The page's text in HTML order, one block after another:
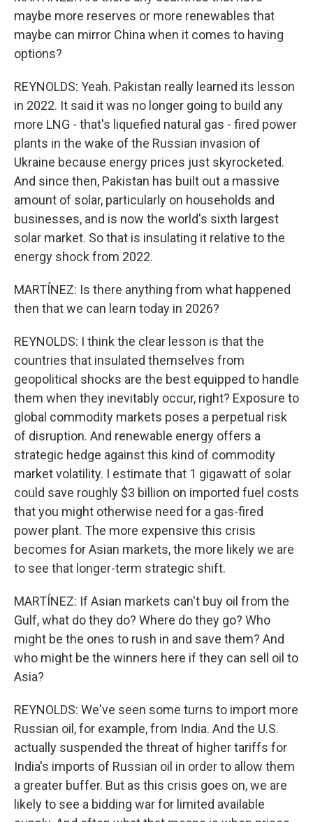
maybe more reserves or more renewables that
maybe can mirror China when it comes to having
options?
REYNOLDS: Yeah. Pakistan really learned its lesson
in 2022. It said it was no longer going to build any
more LNG - that's liquefied natural gas - fired power
plants in the wake of the Russian invasion of
Ukraine because energy prices just skyrocketed.
And since then, Pakistan has built out a massive
amount of solar, particularly on households and
businesses, and is now the world's sixth largest
solar market. So that is insulating it relative to the
energy shock from 2022.
MARTÍNEZ: Is there anything from what happened
then that we can learn today in 2026?
REYNOLDS: I think the clear lesson is that the
countries that insulated themselves from
geopolitical shocks are the best equipped to handle
them when they inevitably occur, right? Exposure to
global commodity markets poses a perpetual risk
of disruption. And renewable energy offers a
strategic hedge against this kind of commodity
market volatility. I estimate that 1 gigawatt of solar
could save roughly $3 billion on imported fuel costs
that you might otherwise need for a gas-fired
power plant. The more expensive this crisis
becomes for Asian markets, the more likely we are
to see that longer-term strategic shift.
MARTÍNEZ: If Asian markets can't buy oil from the
Gulf, what do they do? Where do they go? Who
might be the ones to rush in and save them? And
who might be the winners here if they can sell oil to
Asia?
REYNOLDS: We've seen some turns to import more
Russian oil, for example, from India. And the U.S.
actually suspended the threat of higher tariffs for
India's imports of Russian oil in order to allow them
a greater buffer. But as this crisis goes on, we are
likely to see a bidding war for limited available